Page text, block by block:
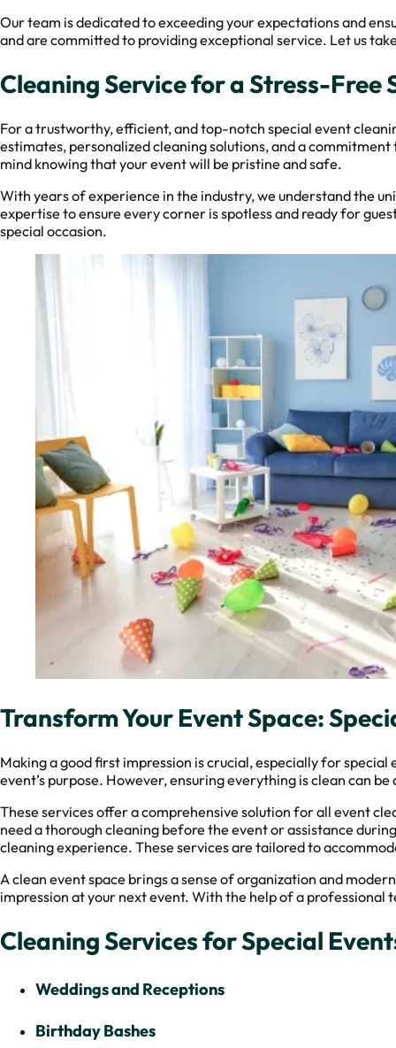
Our team is dedicated to exceeding your expectations and
and are committed to providing exceptional service. Let us
Cleaning Service for a Stress-Free
For a trustworthy, efficient, and top-notch special event
estimates, personalized cleaning solutions, and a
mind knowing that your event will be pristine and safe.
With years of experience in the industry, we understand the
expertise to ensure every corner is spotless and ready for
special occasion.
Transform Your Event Space:
Making a good first impression is crucial, especially for
event’s purpose. However, ensuring everything is clean can
These services offer a comprehensive solution for all event
need a thorough cleaning before the event or assistance
cleaning experience. These services are tailored to
A clean event space brings a sense of organization and
impression at your next event. With the help of a professional
Cleaning Services for Special
Weddings and Receptions
Birthday Bashes